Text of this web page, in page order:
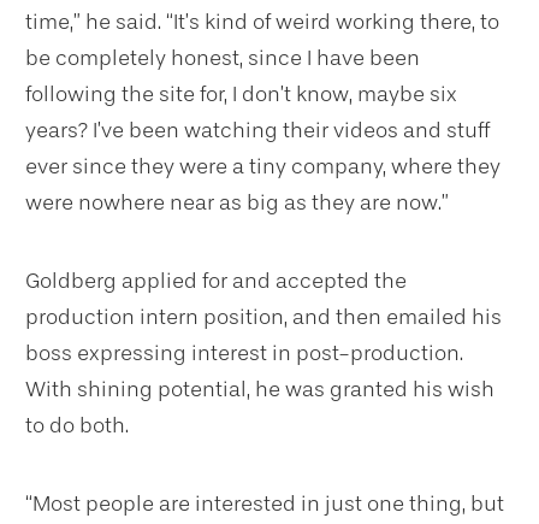
time,” he said. “It’s kind of weird working there, to
be completely honest, since I have been
following the site for, I don’t know, maybe six
years? I’ve been watching their videos and stuff
ever since they were a tiny company, where they
were nowhere near as big as they are now.”
Goldberg applied for and accepted the
production intern position, and then emailed his
boss expressing interest in post-production.
With shining potential, he was granted his wish
to do both.
“Most people are interested in just one thing, but